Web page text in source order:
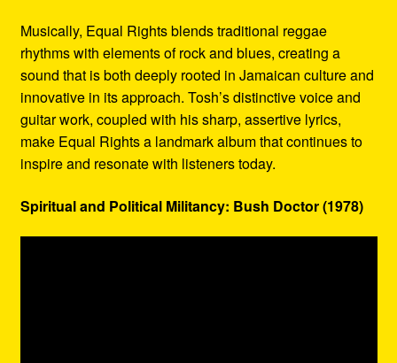
Musically, Equal Rights blends traditional reggae
rhythms with elements of rock and blues, creating a
sound that is both deeply rooted in Jamaican culture and
innovative in its approach. Tosh’s distinctive voice and
guitar work, coupled with his sharp, assertive lyrics,
make Equal Rights a landmark album that continues to
inspire and resonate with listeners today.
Spiritual and Political Militancy: Bush Doctor (1978)